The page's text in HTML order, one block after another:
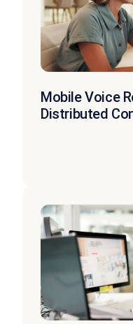
Mobile Voice
Distributed